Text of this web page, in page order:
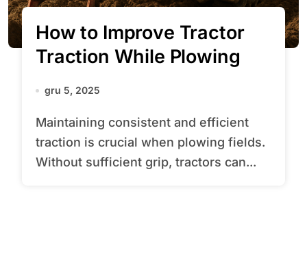
How to Improve Tractor
Traction While Plowing
gru 5, 2025
Maintaining consistent and efficient
traction is crucial when plowing fields.
Without sufficient grip, tractors can...